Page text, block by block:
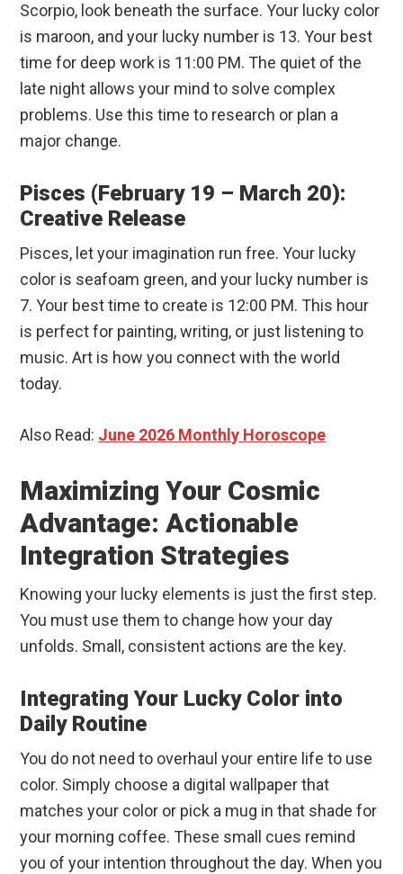
Scorpio, look beneath the surface. Your lucky color
is maroon, and your lucky number is 13. Your best
time for deep work is 11:00 PM. The quiet of the
late night allows your mind to solve complex
problems. Use this time to research or plan a
major change.
Pisces (February 19 – March 20):
Creative Release
Pisces, let your imagination run free. Your lucky
color is seafoam green, and your lucky number is
7. Your best time to create is 12:00 PM. This hour
is perfect for painting, writing, or just listening to
music. Art is how you connect with the world
today.
Also Read: June 2026 Monthly Horoscope
Maximizing Your Cosmic
Advantage: Actionable
Integration Strategies
Knowing your lucky elements is just the first step.
You must use them to change how your day
unfolds. Small, consistent actions are the key.
Integrating Your Lucky Color into
Daily Routine
You do not need to overhaul your entire life to use
color. Simply choose a digital wallpaper that
matches your color or pick a mug in that shade for
your morning coffee. These small cues remind
you of your intention throughout the day. When you